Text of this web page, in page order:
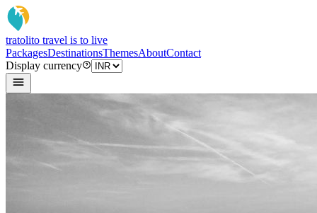
tratolito travel is to live
PackagesDestinationsThemesAboutContact
Display currency